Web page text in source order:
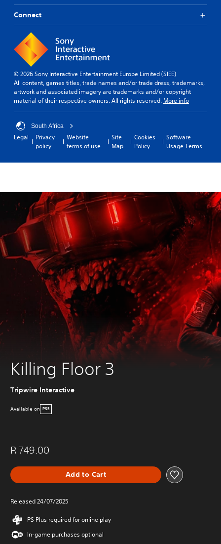
Connect
© 2026 Sony Interactive Entertainment Europe Limited (SIEE)
All content, games titles, trade names and/or trade dress, trademarks,
artwork and associated imagery are trademarks and/or copyright
material of their respective owners. All rights reserved. More info
South Africa
Legal
Privacy
policy
Website
terms of use
Site
Map
Cookies
Policy
Software
Usage Terms
Killing Floor 3
Tripwire Interactive
Available on PS5
R 749.00
Add to Cart
Released 24/07/2025
PS Plus required for online play
In-game purchases optional